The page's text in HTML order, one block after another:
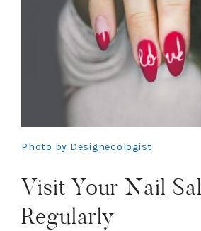
Photo by Designecologist
Visit Your Nail
Regularly